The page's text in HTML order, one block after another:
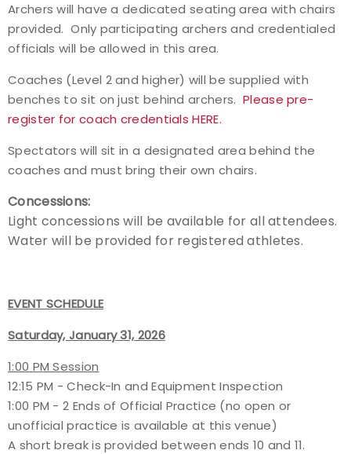
Archers will have a dedicated seating area with chairs
provided. Only participating archers and credentialed
officials will be allowed in this area.
Coaches (Level 2 and higher) will be supplied with
benches to sit on just behind archers. Please pre-
register for coach credentials HERE.
Spectators will sit in a designated area behind the
coaches and must bring their own chairs.
Concessions:
Light concessions will be available for all attendees.
Water will be provided for registered athletes.
EVENT SCHEDULE
Saturday, January 31, 2026
1:00 PM Session
12:15 PM - Check-In and Equipment Inspection
1:00 PM - 2 Ends of Official Practice (no open or
unofficial practice is available at this venue)
A short break is provided between ends 10 and 11.